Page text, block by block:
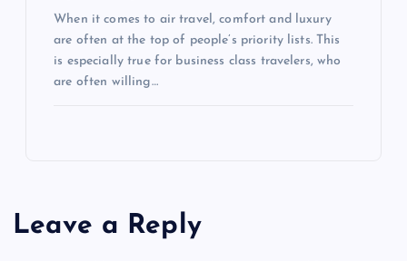
When it comes to air travel, comfort and luxury
are often at the top of people’s priority lists. This
is especially true for business class travelers, who
are often willing…
Leave a Reply